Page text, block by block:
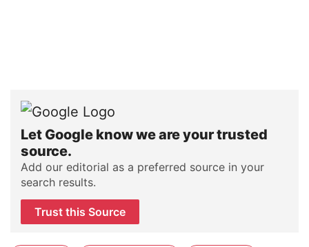
Let Google know we are your trusted
source.
Add our editorial as a preferred source in your
search results.
Trust this Source